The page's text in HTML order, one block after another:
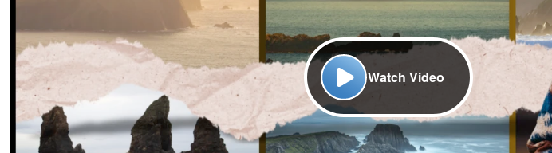
Watch Video